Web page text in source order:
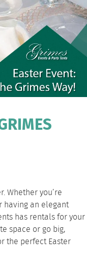
Whether you’re
having an elegant
has rentals for your
space or go big,
the perfect Easter